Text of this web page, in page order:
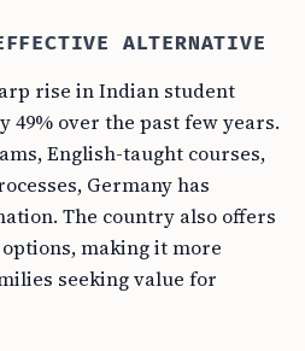
ALTERNATIVE
rise in Indian student
49% over the past few years.
English-taught courses,
Germany has
The country also offers
making it more
seeking value for